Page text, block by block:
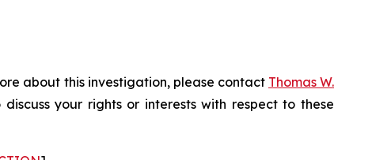
about this investigation, please contact Thomas W.
your rights or interests with respect to these